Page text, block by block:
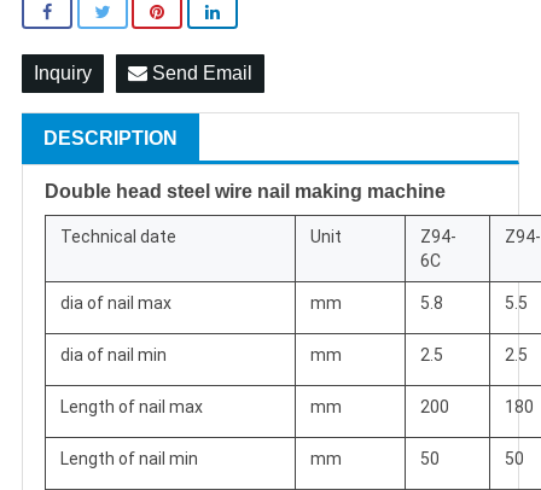
Inquiry Send Email
DESCRIPTION
Double head steel wire nail making machine
Technical date Unit
Z94-
6C
dia of nail max mm 5.8 5.5
dia of nail min mm 2.5 2.5
Length of nail max mm 200 180
Length of nail min mm 50 50